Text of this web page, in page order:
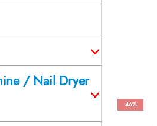
-46%
/ Nail Dryer